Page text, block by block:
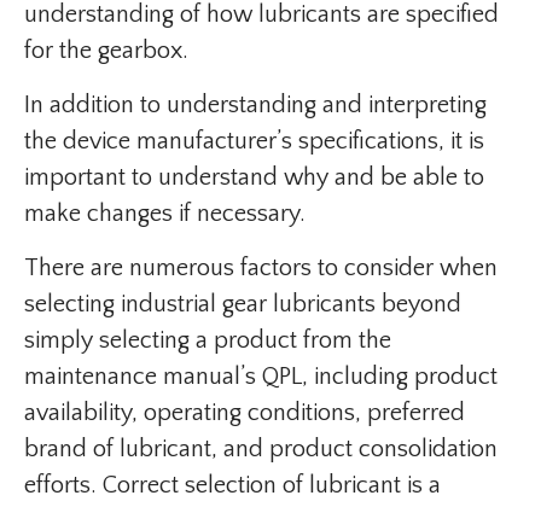
understanding of how lubricants are specified
for the gearbox.
In addition to understanding and interpreting
the device manufacturer’s specifications, it is
important to understand why and be able to
make changes if necessary.
There are numerous factors to consider when
selecting industrial gear lubricants beyond
simply selecting a product from the
maintenance manual’s QPL, including product
availability, operating conditions, preferred
brand of lubricant, and product consolidation
efforts. Correct selection of lubricant is a